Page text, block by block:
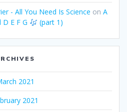
- All You Need Is Science on A
D E F G
(part 1)
2021
2021